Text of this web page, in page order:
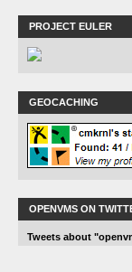
PROJECT EULER
GEOCACHING
OPENVMS ON
Tweets about